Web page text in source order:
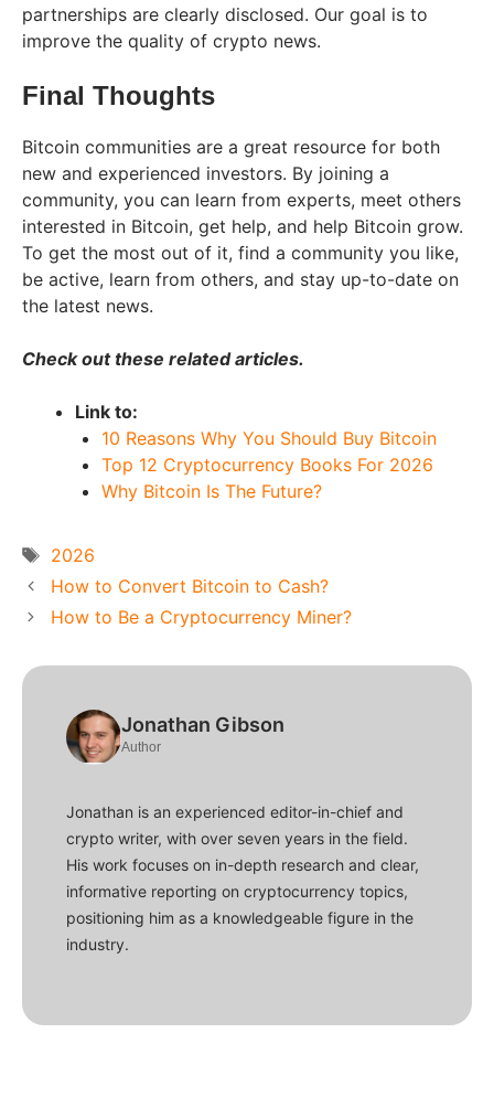
partnerships are clearly disclosed. Our goal is to
improve the quality of crypto news.
Final Thoughts
Bitcoin communities are a great resource for both
new and experienced investors. By joining a
community, you can learn from experts, meet others
interested in Bitcoin, get help, and help Bitcoin grow.
To get the most out of it, find a community you like,
be active, learn from others, and stay up-to-date on
the latest news.
Check out these related articles.
Link to:
10 Reasons Why You Should Buy Bitcoin
Top 12 Cryptocurrency Books For 2026
Why Bitcoin Is The Future?
Tags
2026
How to Convert Bitcoin to Cash?
How to Be a Cryptocurrency Miner?
Jonathan Gibson
Author
Jonathan is an experienced editor-in-chief and
crypto writer, with over seven years in the field.
His work focuses on in-depth research and clear,
informative reporting on cryptocurrency topics,
positioning him as a knowledgeable figure in the
industry.